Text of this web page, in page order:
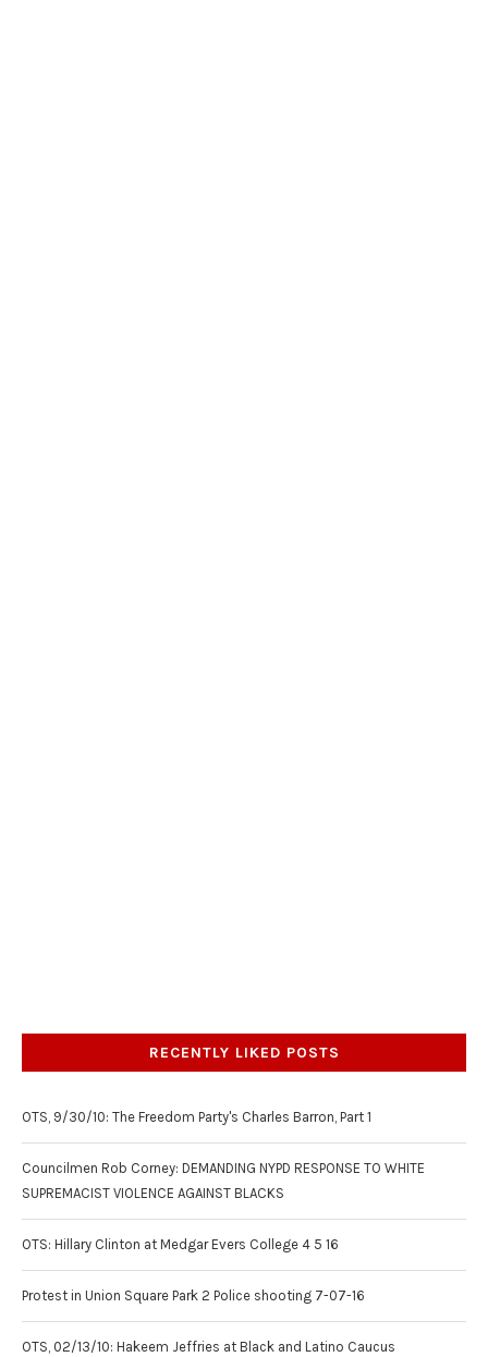
RECENTLY LIKED POSTS
OTS, 9/30/10: The Freedom Party's Charles Barron, Part 1
Councilmen Rob Corney: DEMANDING NYPD RESPONSE TO WHITE
SUPREMACIST VIOLENCE AGAINST BLACKS
OTS: Hillary Clinton at Medgar Evers College 4 5 16
Protest in Union Square Park 2 Police shooting 7-07-16
OTS, 02/13/10: Hakeem Jeffries at Black and Latino Caucus